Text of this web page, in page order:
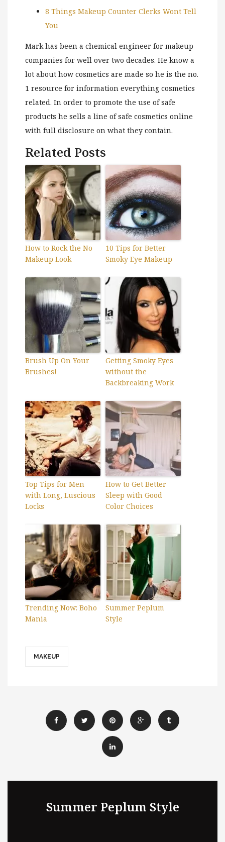
8 Things Makeup Counter Clerks Wont Tell
You
Mark has been a chemical engineer for makeup
companies for well over two decades. He know a
lot about how cosmetics are made so he is the no.
1 resource for information everything cosmetics
related. In order to promote the use of safe
products he sells a line of safe cosmetics online
with full disclosure on what they contain.
Related Posts
How to Rock the No
Makeup Look
10 Tips for Better
Smoky Eye Makeup
Brush Up On Your
Brushes!
Getting Smoky Eyes
without the
Backbreaking Work
Top Tips for Men
with Long, Luscious
Locks
How to Get Better
Sleep with Good
Color Choices
Trending Now: Boho
Mania
Summer Peplum
Style
MAKEUP
Summer Peplum Style